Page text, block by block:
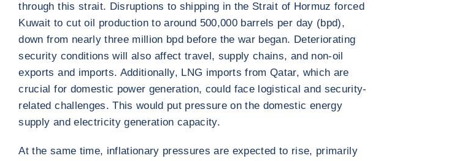
through this strait. Disruptions to shipping in the Strait of Hormuz forced
Kuwait to cut oil production to around 500,000 barrels per day (bpd),
down from nearly three million bpd before the war began. Deteriorating
security conditions will also affect travel, supply chains, and non-oil
exports and imports. Additionally, LNG imports from Qatar, which are
crucial for domestic power generation, could face logistical and security-
related challenges. This would put pressure on the domestic energy
supply and electricity generation capacity.
At the same time, inflationary pressures are expected to rise, primarily